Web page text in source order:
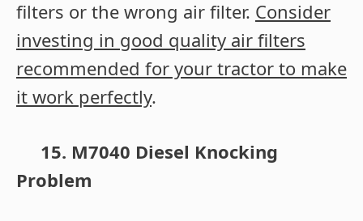
filters or the wrong air filter. Consider
investing in good quality air filters
recommended for your tractor to make
it work perfectly.
15. M7040 Diesel Knocking
Problem